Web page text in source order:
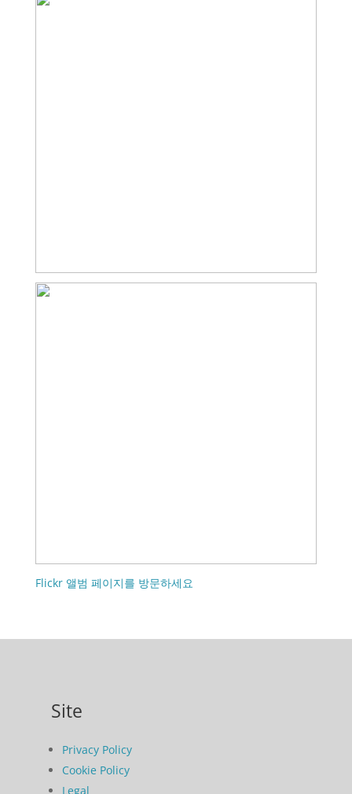
Flickr 앨범 페이지를 방문하세요
Site
Privacy Policy
Cookie Policy
Legal